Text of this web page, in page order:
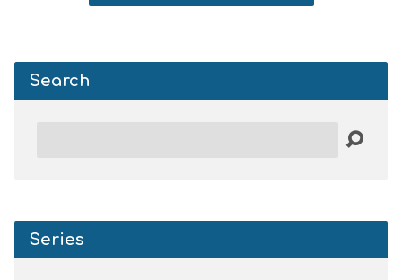
Search
Series